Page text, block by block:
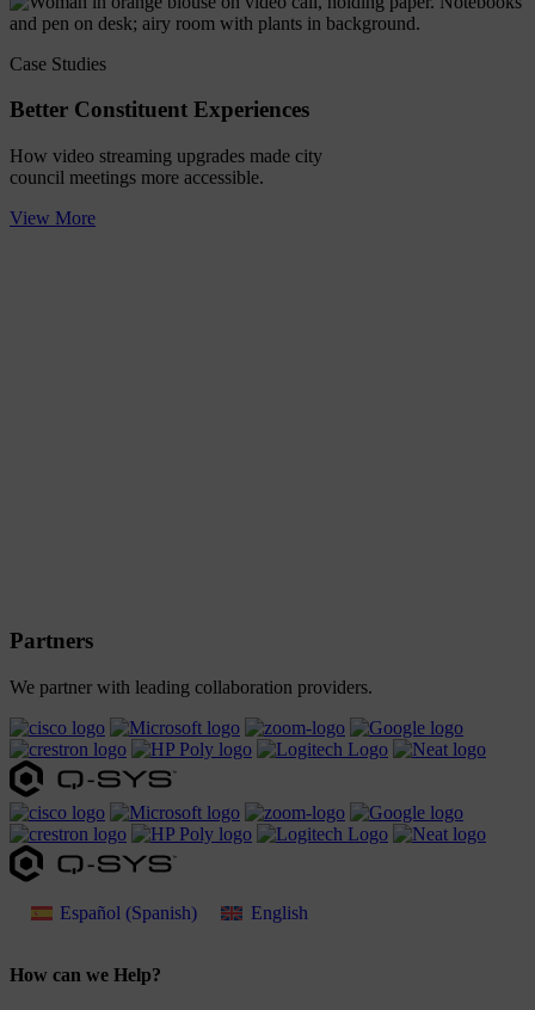
Case Studies
Better Constituent Experiences
How video streaming upgrades made city
council meetings more accessible.
View More
Partners
We partner with leading collaboration providers.
Español (Spanish) English
How can we Help?